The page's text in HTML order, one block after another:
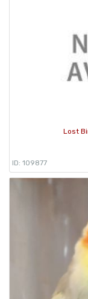
Lost
ID: 109877